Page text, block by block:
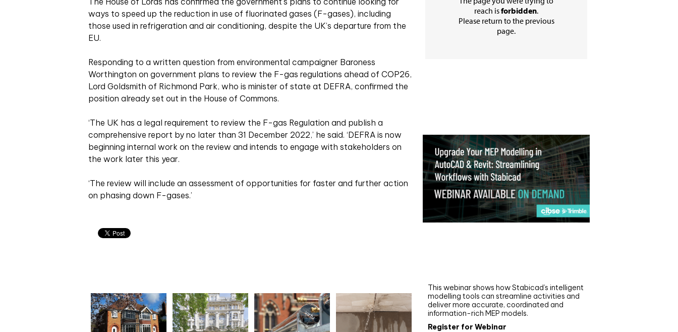
ways to speed up the reduction in use of fluorinated gases (F-gases), including
those used in refrigeration and air conditioning, despite the UK’s departure from the
EU.
Responding to a written question from environmental campaigner Baroness
Worthington on government plans to review the F-gas regulations ahead of COP26,
Lord Goldsmith of Richmond Park, who is minister of state at DEFRA, confirmed the
position already set out in the House of Commons.
‘The UK has a legal requirement to review the F-gas Regulation and publish a
comprehensive report by no later than 31 December 2022,’ he said. ‘DEFRA is now
beginning internal work on the review and intends to engage with stakeholders on
the work later this year.
‘The review will include an assessment of opportunities for faster and further action
on phasing down F-gases.’
This webinar shows how Stabicad’s intelligent
modelling tools can streamline activities and
deliver more accurate, coordinated and
information-rich MEP models.
Register for Webinar